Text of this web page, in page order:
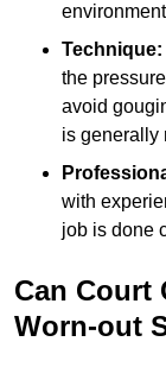
Technique:
the
avoid
is generally
with
job is done
Can Court
Worn-out